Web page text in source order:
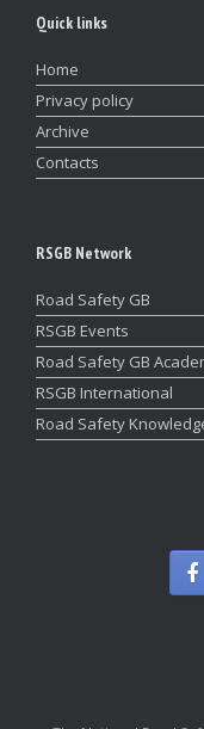
Quick links
Home
Privacy policy
Archive
Contacts
RSGB Network
Road Safety GB
RSGB Events
Road Safety GB
RSGB International
Road Safety